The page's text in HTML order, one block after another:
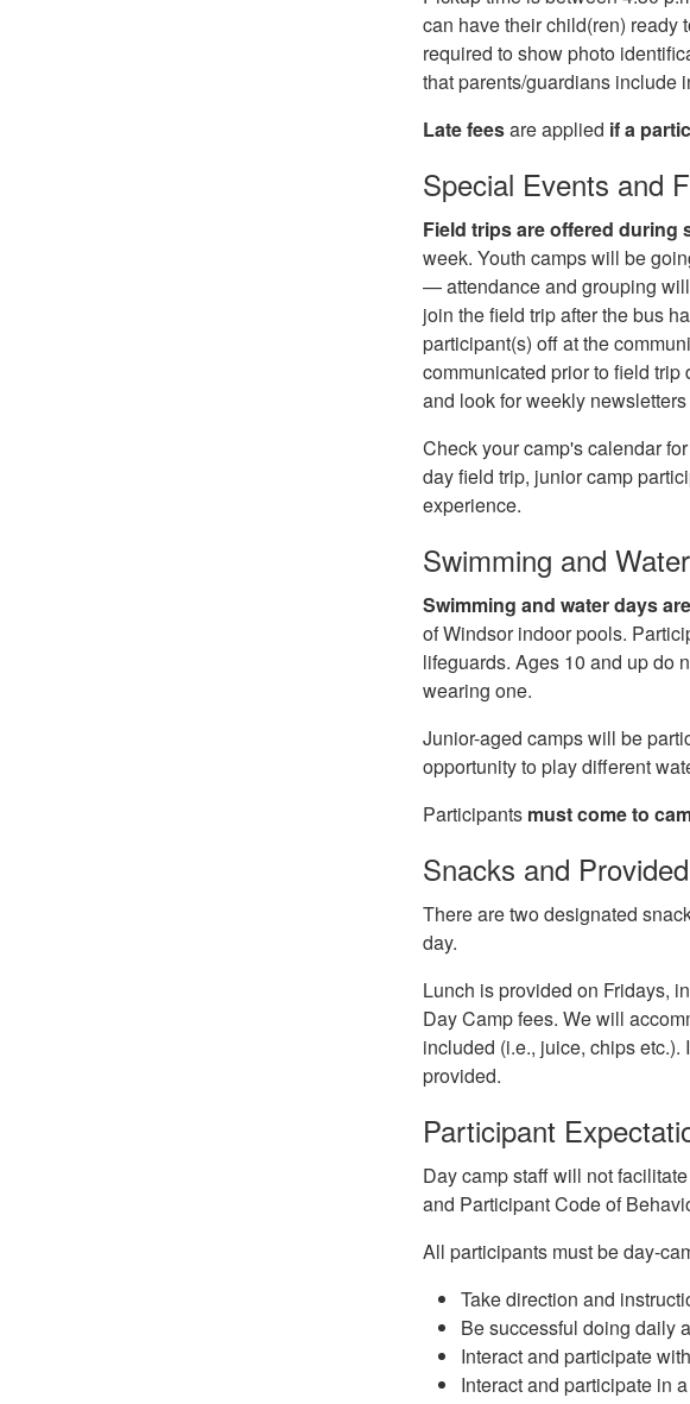
can have their child(ren) ready
required to show photo
that parents/guardians include
Late feesare applied if a
Special Events and
Field trips are offered during
week. Youth camps will be
— attendance and grouping
join the field trip after the bus
participant(s) off at the
communicated prior to field
and look for weekly
Check your camp's calendar
day field trip, junior camp
experience.
Swimming and
Swimming and water days
of Windsor indoor pools.
lifeguards. Ages 10 and up do
wearing one.
Junior-aged camps will be
opportunity to play different
Participants must come to
Snacks and
There are two designated
day.
Lunch is provided on Fridays,
Day Camp fees. We will
included (i.e., juice, chips
provided.
Participant
Day camp staff will not
and Participant Code of
All participants must be day-
Take direction and
Be successful doing daily
Interact and participate
Interact and participate in